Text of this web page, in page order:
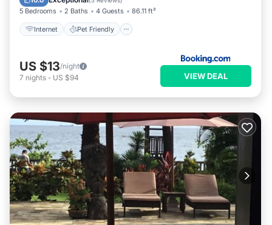
5 Bedrooms 2 Baths 4 Guests 86.11 ft²
Internet Pet Friendly
US $13/night
7 nights - US $94 VIEW DEAL